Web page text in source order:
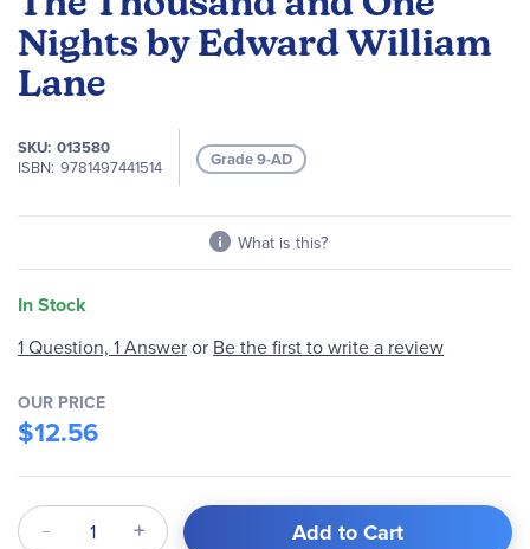
Nights by Edward William
Lane
SKU 013580
ISBN 9781497441514 Grade 9-AD
What is this?
In Stock
the
beginning
of
the
gallery
1 Question, 1 Answeror Be the first to write a review
OUR PRICE
$12.56
Qty Add to Cart